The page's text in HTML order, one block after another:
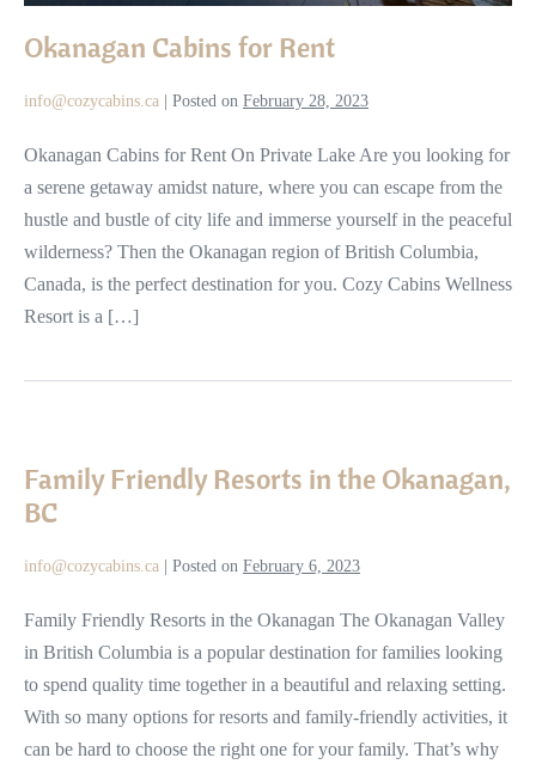
Okanagan Cabins for Rent
info@cozycabins.ca Posted on February 28, 2023
Okanagan Cabins for Rent On Private Lake Are you looking for
a serene getaway amidst nature, where you can escape from the
hustle and bustle of city life and immerse yourself in the peaceful
wilderness? Then the Okanagan region of British Columbia,
Canada, is the perfect destination for you. Cozy Cabins Wellness
Resort is a […]
Resorts
in
Okanagan,
BC
Family Friendly Resorts in the Okanagan,
BC
info@cozycabins.ca Posted on February 6, 2023
Family Friendly Resorts in the Okanagan The Okanagan Valley
in British Columbia is a popular destination for families looking
to spend quality time together in a beautiful and relaxing setting.
With so many options for resorts and family-friendly activities, it
can be hard to choose the right one for your family. That’s why